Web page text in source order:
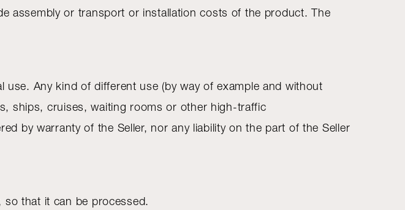
assembly or transport or installation costs of the product. The
Any kind of different use (by way of example and without
ships, cruises, waiting rooms or other high-traffic
by warranty of the Seller, nor any liability on the part of the Seller
so that it can be processed.